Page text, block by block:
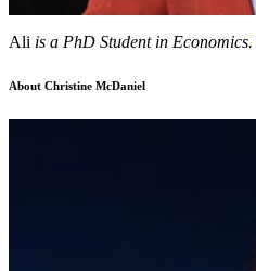
Ali is a PhD Student in Economics.
About Christine McDaniel